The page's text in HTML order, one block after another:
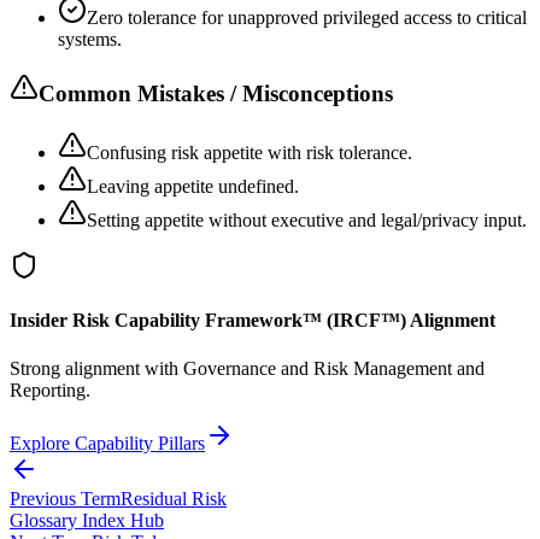
Zero tolerance for unapproved privileged access to critical
systems.
Common Mistakes / Misconceptions
Confusing risk appetite with risk tolerance.
Leaving appetite undefined.
Setting appetite without executive and legal/privacy input.
Insider Risk Capability Framework™ (IRCF™) Alignment
Strong alignment with Governance and Risk Management and
Reporting.
Explore Capability Pillars
Previous TermResidual Risk
Glossary Index Hub